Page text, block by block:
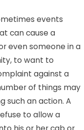
events
can cause a
even someone in a
to want to
against a
of things may
such an action. A
to allow a
Move